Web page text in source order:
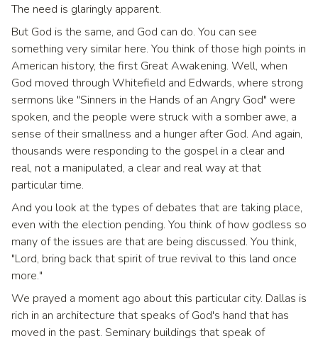
The need is glaringly apparent.
But God is the same, and God can do. You can see
something very similar here. You think of those high points in
American history, the first Great Awakening. Well, when
God moved through Whitefield and Edwards, where strong
sermons like "Sinners in the Hands of an Angry God" were
spoken, and the people were struck with a somber awe, a
sense of their smallness and a hunger after God. And again,
thousands were responding to the gospel in a clear and
real, not a manipulated, a clear and real way at that
particular time.
And you look at the types of debates that are taking place,
even with the election pending. You think of how godless so
many of the issues are that are being discussed. You think,
"Lord, bring back that spirit of true revival to this land once
more."
We prayed a moment ago about this particular city. Dallas is
rich in an architecture that speaks of God's hand that has
moved in the past. Seminary buildings that speak of